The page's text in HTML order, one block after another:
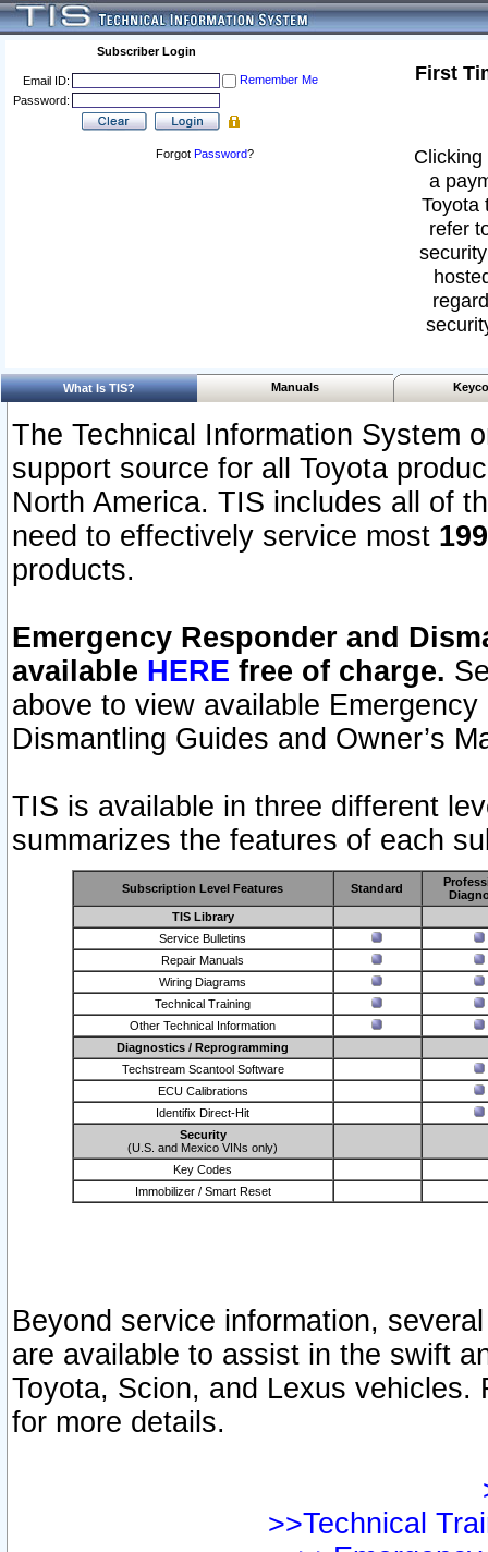
Subscriber Login
Email ID:
Remember Me
Password:
Forgot Password?
First
a
Toyota
refer
What Is TIS? Manuals
The Technical Information System
support source for all Toyota
North America. TIS includes all of
need to effectively service most
products.
Emergency Responder and
available HERE free of charge.
above to view available
Dismantling Guides and Owner’s
TIS is available in three different
summarizes the features of each
Subscription Level Features Standard
TIS Library
Service Bulletins
Repair Manuals
Wiring Diagrams
Technical Training
Other Technical Information
Diagnostics / Reprogramming
Techstream Scantool Software
ECU Calibrations
Identifix Direct-Hit
Security
(U.S. and Mexico VINs only)
Key Codes
Immobilizer / Smart Reset
Beyond service information,
are available to assist in the swift
Toyota, Scion, and Lexus vehicles.
for more details.
>>Technical